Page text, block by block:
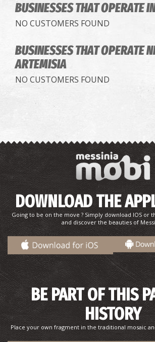
BUSINESSES THAT OPERATE
NO CUSTOMERS FOUND
BUSINESSES THAT OPERATE
ARTEMISIA
NO CUSTOMERS FOUND
DOWNLOAD THE
Going to be on the move ? Simply download IOS or
and discover the beauties of
BE PART OF THIS
HISTORY
Place your own fragment in the traditional mosaic